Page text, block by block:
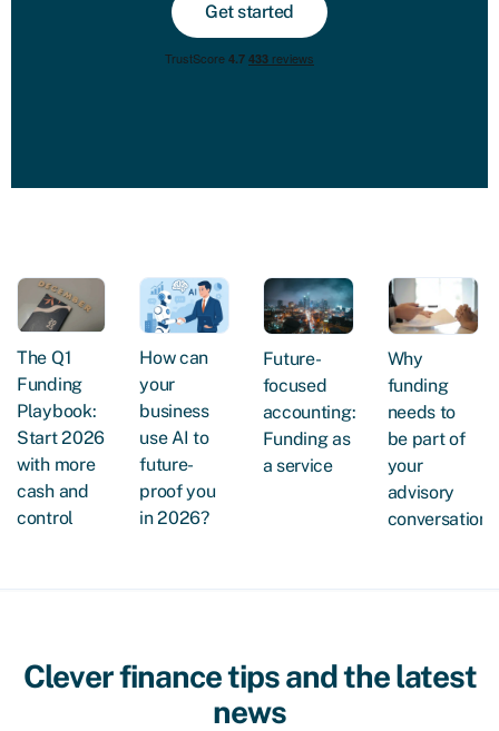
Get started
The Q1
Funding
Playbook:
Start 2026
with more
cash and
control
How can
your
business
use AI to
future-
proof you
in 2026?
Future-
focused
accounting:
Funding as
a service
Why
funding
needs to
be part of
your
advisory
conversations
Clever finance tips and the latest
news